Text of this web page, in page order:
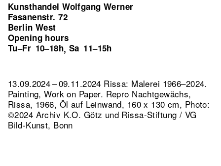
Kunsthandel Wolfgang Werner
Fasanenstr. 72
Berlin West
Opening hours
Tu–Fr 10–18h, Sa 11–15h
13.09.2024 – 09.11.2024 Rissa: Malerei 1966–2024.
Painting, Work on Paper. Repro Nachtgewächs,
Rissa, 1966, Öl auf Leinwand, 160 x 130 cm, Photo:
©2024 Archiv K.O. Götz und Rissa-Stiftung / VG
Bild-Kunst, Bonn